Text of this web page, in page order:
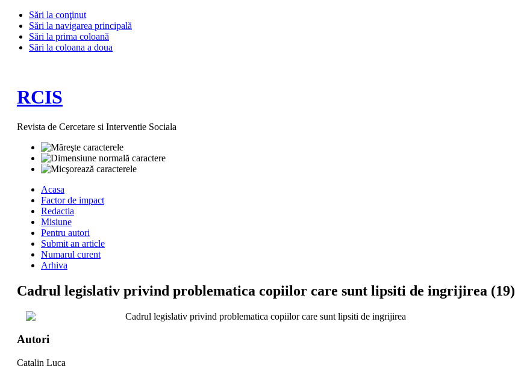
Sări la conţinut
Sări la navigarea principală
Sări la prima coloană
Sări la coloana a doua
RCIS
Revista de Cercetare si Interventie Sociala
Acasa
Factor de impact
Redactia
Misiune
Pentru autori
Submit an article
Numarul curent
Arhiva
Cadrul legislativ privind problematica copiilor care sunt lipsiti de ingrijirea (19)
Cadrul legislativ privind problematica copiilor care sunt lipsiti de ingrijirea
Autori
Catalin Luca